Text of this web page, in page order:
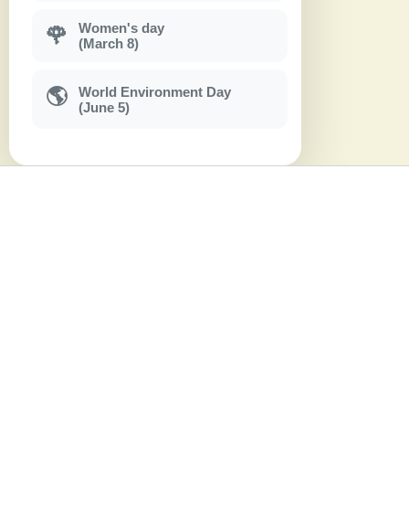
🌹
Women's day
(March 8)
🌎
World Environment Day
(June 5)